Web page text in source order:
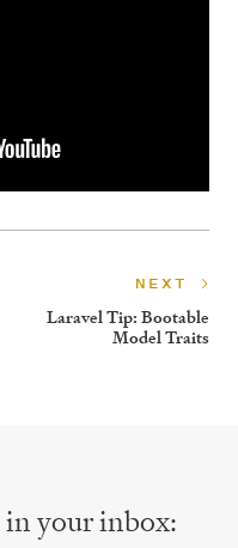
NEXT
Laravel Tip: Bootable
Model Traits
in your inbox: